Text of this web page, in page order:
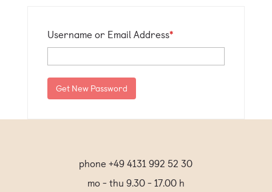
Username or Email Address*Required
phone +49 4131 992 52 30
mo - thu 9.30 - 17.00 h